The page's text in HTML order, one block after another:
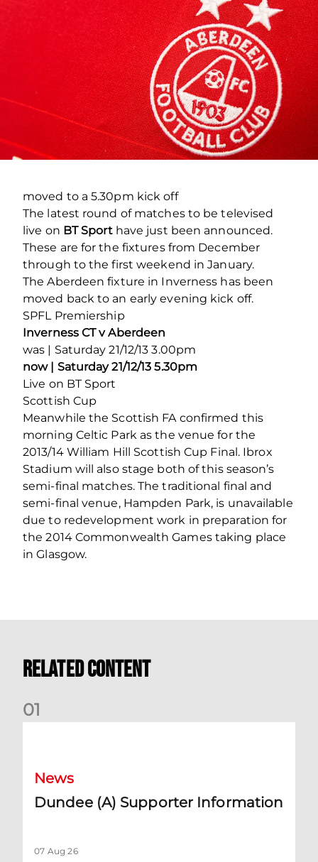
moved to a 5.30pm kick off
The latest round of matches to be televised
live on BT Sporthave just been announced.
These are for the fixtures from December
through to the first weekend in January.
The Aberdeen fixture in Inverness has been
moved back to an early evening kick off.
SPFL Premiership
Inverness CT v Aberdeen
was | Saturday 21/12/13 3.00pm
now | Saturday 21/12/13 5.30pm
Live on BT Sport
Scottish Cup
Meanwhile the Scottish FA confirmed this
morning Celtic Park as the venue for the
2013/14 William Hill Scottish Cup Final. Ibrox
Stadium will also stage both of this season’s
semi-final matches. The traditional final and
semi-final venue, Hampden Park, is unavailable
due to redevelopment work in preparation for
the 2014 Commonwealth Games taking place
in Glasgow.
Related Content
01
News
Dundee (A) Supporter Information
07 Aug 26